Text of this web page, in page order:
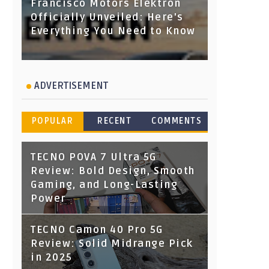
Francisco Motors Elektron
Officially Unveiled: Here's
Everything You Need to Know
ADVERTISEMENT
POPULAR RECENT COMMENTS
TECNO POVA 7 Ultra 5G
Review: Bold Design, Smooth
Gaming, and Long-Lasting
Power
TECNO Camon 40 Pro 5G
Review: Solid Midrange Pick
in 2025